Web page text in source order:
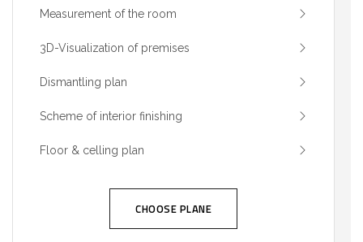
Measurement of the room
3D-Visualization of premises
Dismantling plan
Scheme of interior finishing
Floor & celling plan
CHOOSE PLANE